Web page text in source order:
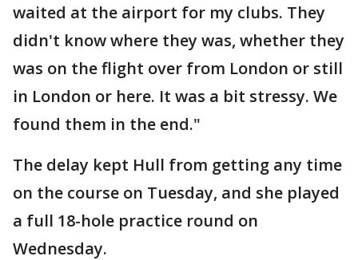
waited at the airport for my clubs. They
didn't know where they was, whether they
was on the flight over from London or still
in London or here. It was a bit stressy. We
found them in the end."
The delay kept Hull from getting any time
on the course on Tuesday, and she played
a full 18-hole practice round on
Wednesday.